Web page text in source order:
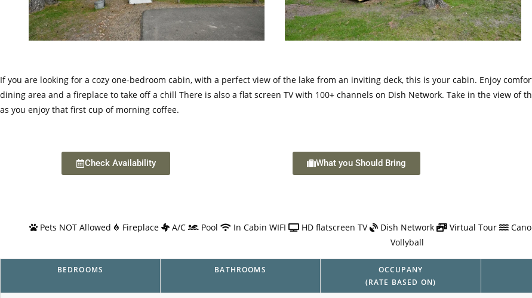
If you are looking for a cozy one-bedroom cabin, with a perfect view of the lake from an inviting deck, this is your cabin. Enjoy
dining area and a fireplace to take off a chill There is also a flat screen TV with 100+ channels on Dish Network. Take in the view of
as you enjoy that first cup of morning coffee.
Check Availability What you Should Bring
Pets NOT Allowed Fireplace A/C Pool In Cabin WIFI HD flatscreen TV Dish Network Virtual Tour
Vollyball
BEDROOMS BATHROOMS
OCCUPANY
(RATE BASED ON)